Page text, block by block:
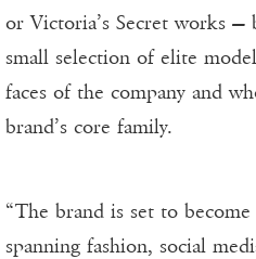
or Victoria’s Secret works —
small selection of elite
faces of the company and
brand’s core family.
“The brand is set to
spanning fashion, social